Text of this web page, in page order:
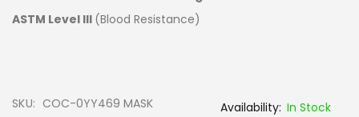
ASTM Level III (Blood Resistance)
SKU COC-0YY469 MASK In Stock